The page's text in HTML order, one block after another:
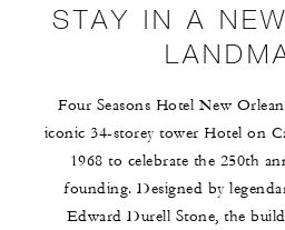
STAY IN A
Four Seasons Hotel New
iconic 34-storey tower Hotel on
1968 to celebrate the 250th
founding. Designed by
Edward Durell Stone, the